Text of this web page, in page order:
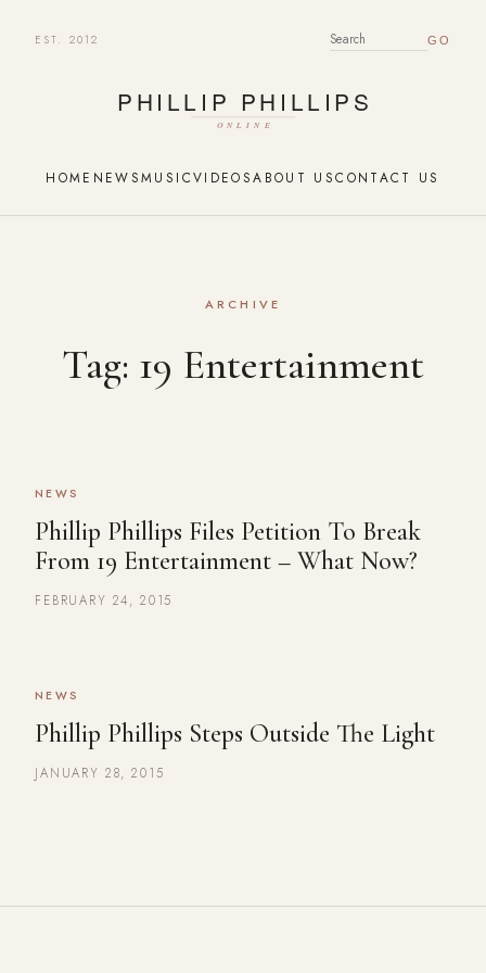
EST. 2012 SEARCH FOR:
HOME NEWSMUSICVIDEOSABOUT USCONTACT US
ARCHIVE
Tag: 19 Entertainment
NEWS
Phillip Phillips Files Petition To Break
From 19 Entertainment – What Now?
FEBRUARY 24, 2015
NEWS
Phillip Phillips Steps Outside The Light
JANUARY 28, 2015